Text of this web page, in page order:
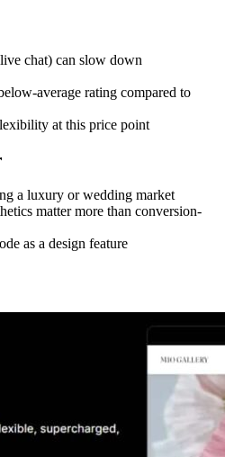
chat) can slow down
average rating compared to
at this price point
a luxury or wedding market
matter more than conversion-
as a design feature